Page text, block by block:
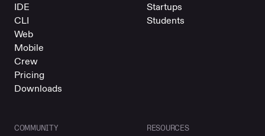
IDE
CLI
Web
Mobile
Crew
Pricing
Downloads
Startups
Students
COMMUNITY RESOURCES